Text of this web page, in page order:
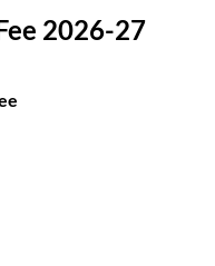
2026-27